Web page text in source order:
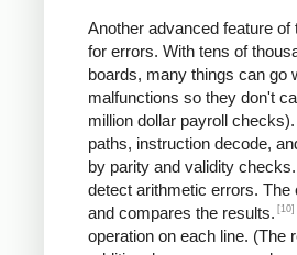
Another advanced feature
for errors. With tens of
boards, many things can go
malfunctions so they don't
million dollar payroll
paths, instruction decode,
by parity and validity
detect arithmetic errors.
and compares the results. [10]
operation on each line. (The